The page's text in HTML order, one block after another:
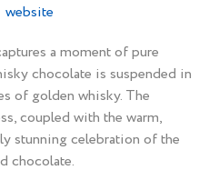
website
a moment of pure
chocolate is suspended in
of golden whisky. The
coupled with the warm,
stunning celebration of the
chocolate.